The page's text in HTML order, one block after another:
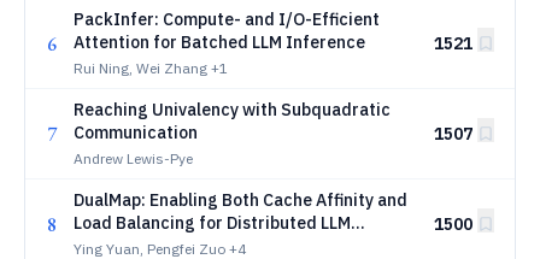
6
PackInfer: Compute- and I/O-Efficient
Attention for Batched LLM Inference
Rui Ning, Wei Zhang +1
1521
7
Reaching Univalency with Subquadratic
Communication
Andrew Lewis-Pye
1507
8
DualMap: Enabling Both Cache Affinity and
Load Balancing for Distributed LLM
Serving
Ying Yuan, Pengfei Zuo +4
1500